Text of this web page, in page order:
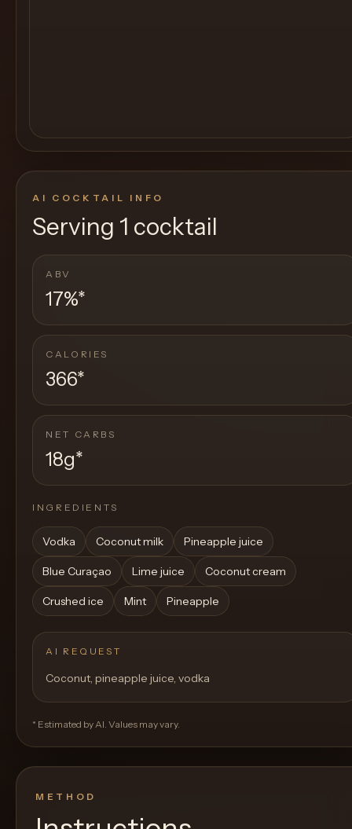
AI COCKTAIL INFO
Serving 1 cocktail
ABV
17%*
CALORIES
366*
NET CARBS
18g*
INGREDIENTS
Vodka Coconut milk Pineapple juice
Blue Curaçao Lime juice Coconut cream
Crushed ice Mint Pineapple
AI REQUEST
Coconut, pineapple juice, vodka
* Estimated by AI. Values may vary.
METHOD